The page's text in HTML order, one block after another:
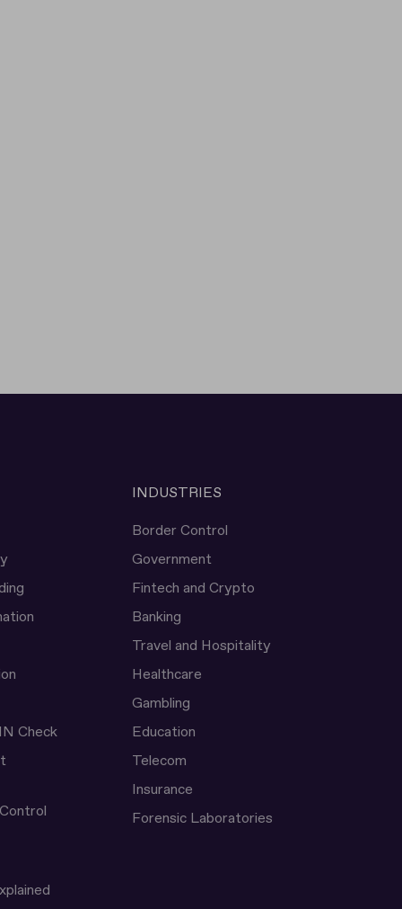
Check
INDUSTRIES
Border Control
Government
Fintech and Crypto
Banking
Travel and Hospitality
Healthcare
Gambling
Education
Telecom
Insurance
Forensic Laboratories